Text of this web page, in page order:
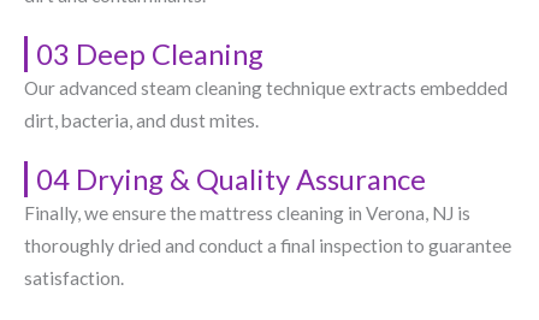
03 Deep Cleaning
Our advanced steam cleaning technique extracts embedded
dirt, bacteria, and dust mites.
04 Drying & Quality Assurance
Finally, we ensure the mattress cleaning in Verona, NJ​ is
thoroughly dried and conduct a final inspection to guarantee
satisfaction.